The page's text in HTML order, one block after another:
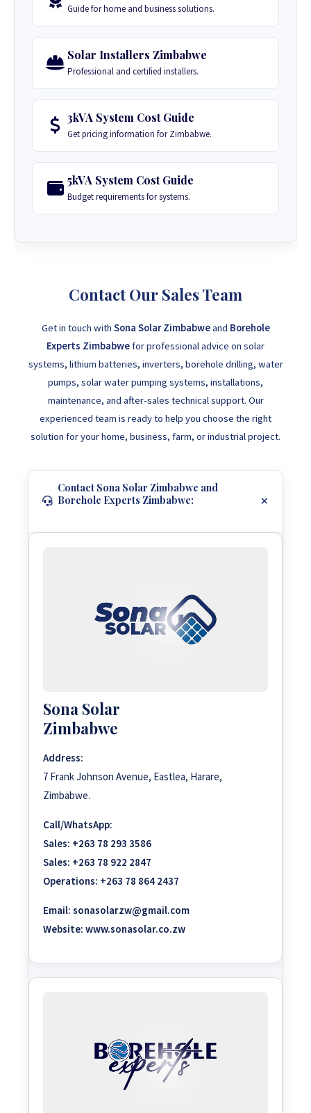
Guide for home and business solutions.
Solar Installers Zimbabwe
Professional and certified installers.
3kVA System Cost Guide
Get pricing information for Zimbabwe.
5kVA System Cost Guide
Budget requirements for systems.
Contact Our Sales Team
Get in touch with Sona Solar Zimbabweand Borehole
Experts Zimbabwefor professional advice on solar
systems, lithium batteries, inverters, borehole drilling, water
pumps, solar water pumping systems, installations,
maintenance, and after-sales technical support. Our
experienced team is ready to help you choose the right
solution for your home, business, farm, or industrial project.
Contact Sona Solar Zimbabwe and
Borehole Experts Zimbabwe:
Sona Solar
Zimbabwe
Address:
7 Frank Johnson Avenue, Eastlea, Harare,
Zimbabwe.
Call/WhatsApp:
Sales: +263 78 293 3586
Sales: +263 78 922 2847
Operations: +263 78 864 2437
Email: sonasolarzw@gmail.com
Website: www.sonasolar.co.zw